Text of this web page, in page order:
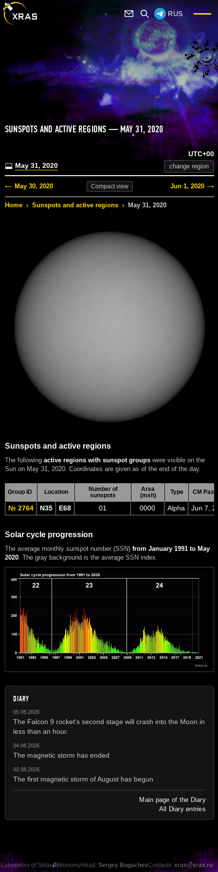
RUS
SUNSPOTS AND ACTIVE REGIONS — MAY 31, 2020
May 31, 2020
UTC+00
change region
May 30, 2020 Compactview Jun 1, 2020
Home › Sunspots and active regions › May 31, 2020
Sunspots and active regions
The following active regions with sunspot groups were visible on the
Sun on May 31, 2020. Coordinates are given as of the end of the day.
Group ID Location
Number of
sunspots
Area
(msh)
Type CM
№ 2764 N35 E68 01 0000 Alpha Jun 7,
Solar cycle progression
The average monthly sunspot number (SSN) from January 1991 to May
2020 . The gray background is the average SSN index.
DIARY
05.08.2026
The Falcon 9 rocket's second stage will crash into the Moon in
less than an hour.
04.08.2026
The magnetic storm has ended
02.08.2026
The first magnetic storm of August has begun
Main page of the Diary
All Diary entries
Laboratory of Solar AstronomyHead: Sergey BogachevContacts: xras@xras.ru